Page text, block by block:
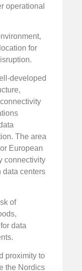
operational
for
developed
The area
European
connectivity
data centers
of
data
proximity to
the Nordics